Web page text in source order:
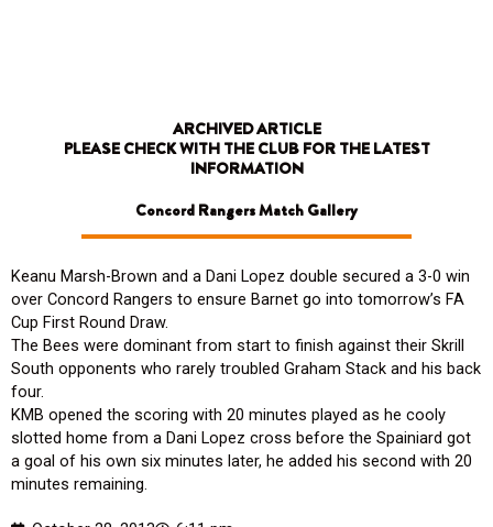
ARCHIVED ARTICLE
PLEASE CHECK WITH THE CLUB FOR THE LATEST
INFORMATION
Concord Rangers Match Gallery
Keanu Marsh-Brown and a Dani Lopez double secured a 3-0 win
over Concord Rangers to ensure Barnet go into tomorrow’s FA
Cup First Round Draw.
The Bees were dominant from start to finish against their Skrill
South opponents who rarely troubled Graham Stack and his back
four.
KMB opened the scoring with 20 minutes played as he cooly
slotted home from a Dani Lopez cross before the Spainiard got
a goal of his own six minutes later, he added his second with 20
minutes remaining.